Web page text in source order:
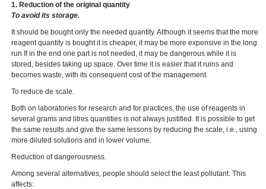
1. Reduction of the original quantity
To avoid its storage.
It should be bought only the needed quantity. Although it seems that the more
reagent quantity is bought it is cheaper, it may be more expensive in the long
run If in the end one part is not needed, it may be dangerous while it is
stored, besides taking up space. Over time it is easier that it ruins and
becomes waste, with its consequent cost of the management.
To reduce de scale.
Both on laboratories for research and for practices, the use of reagents in
several grams and litres quantities is not always justified. It is possible to get
the same results and give the same lessons by reducing the scale, i.e., using
more diluted solutions and in lower volume.
Reduction of dangerousness.
Among several alternatives, people should select the least pollutant. This
affects: